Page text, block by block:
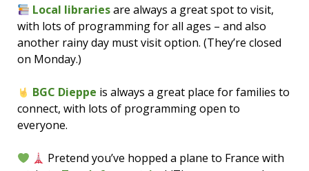
Local librariesare always a great spot to visit,
with lots of programming for all ages – and also
another rainy day must visit option. (They’re closed
on Monday.)
BGC Dieppe is always a great place for families to
connect, with lots of programming open to
everyone.
Pretend you’ve hopped a plane to France with